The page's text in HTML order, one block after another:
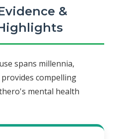
&
spans millennia,
compelling
mental health